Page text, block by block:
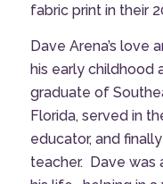
fabric print in their
Dave Arena’s love
his early childhood
graduate of
Florida, served in
educator, and
teacher. Dave was